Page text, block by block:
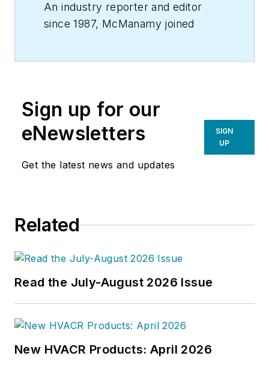
An industry reporter and editor
since 1987, McManamy joined
tech innovation in the built
environment. He has been
covering design and construction
issues for more than 30 years,
Bureau Chief in 1990. In 1998,
Chief ofDesign-Buildmagazine,
where he served for four years. He
subsequently worked as an editor
Design + Construction andPublic
Worksmagazines.
Sign up for our
eNewsletters
Get the latest news and updates
SIGN
UP
Related
Read the July-August 2026 Issue
New HVACR Products: April 2026